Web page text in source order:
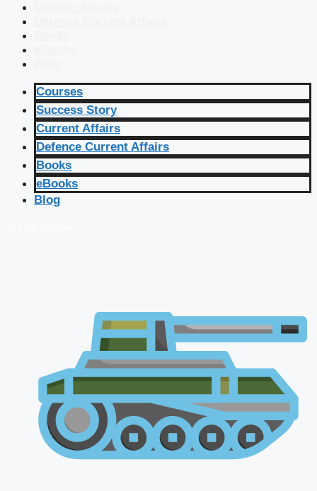
Courses
Success Story
Current Affairs
Defence Current Affairs
Books
eBooks
Blog